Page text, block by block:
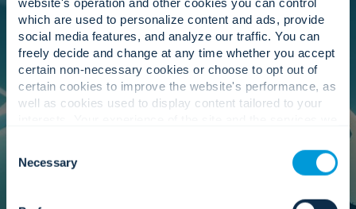
which are used to personalize content and ads, provide
social media features, and analyze our traffic. You can
freely decide and change at any time whether you accept
certain non-necessary cookies or choose to opt out of
certain cookies to improve the website's performance, as
well as cookies used to display content tailored to your
cookies. Click "Show details" below for more information
about who we share your information with.
Selection
Necessary
Our executive team fosters a partner strategy
centred on customer outcomes. They
strengthen alignment with manufacturers
worldwide to secure better terms, faster support,
and access to emerging innovation ensuring we
remain our customers’ best service provider at